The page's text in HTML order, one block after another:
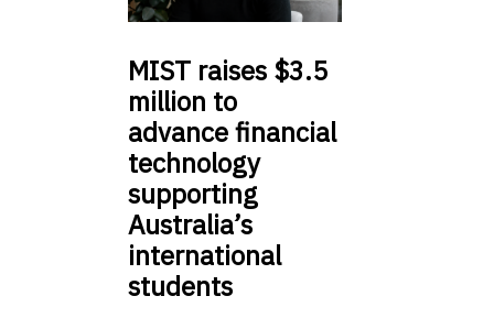
MIST raises $3.5
million to
advance financial
technology
supporting
Australia’s
international
students